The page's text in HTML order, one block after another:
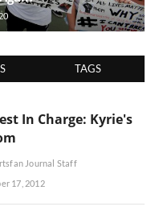
TAGS
In Charge: Kyrie's
Journal Staff
17, 2012